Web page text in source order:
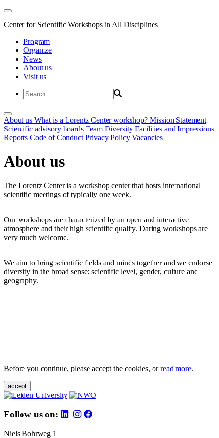
Center for Scientific Workshops in All Disciplines
Program
Organize
News
About us
Visit us
About us What is a Lorentz Center workshop? Mission Statement
Scientific advisory boards Team Diversity Facilities and Impressions
Reports Code of Conduct Privacy Policy Vacancies
About us
The Lorentz Center is a workshop center that hosts international
scientific meetings of typically one week.
Our workshops are characterized by an open and interactive
atmosphere and their high scientific quality. Daring workshops are
very much welcome.
We aim to bring scientific fields and minds together and we endorse
diversity in the broad sense: scientific level, gender, culture and
geography.
Before you continue, please accept the cookies, orread more.
accept
Follow us on:
Niels Bohrweg 1